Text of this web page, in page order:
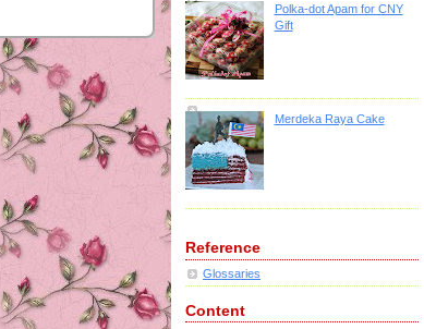
Polka-dot Apam for CNY
Gift
Merdeka Raya Cake
Reference
Glossaries
Content